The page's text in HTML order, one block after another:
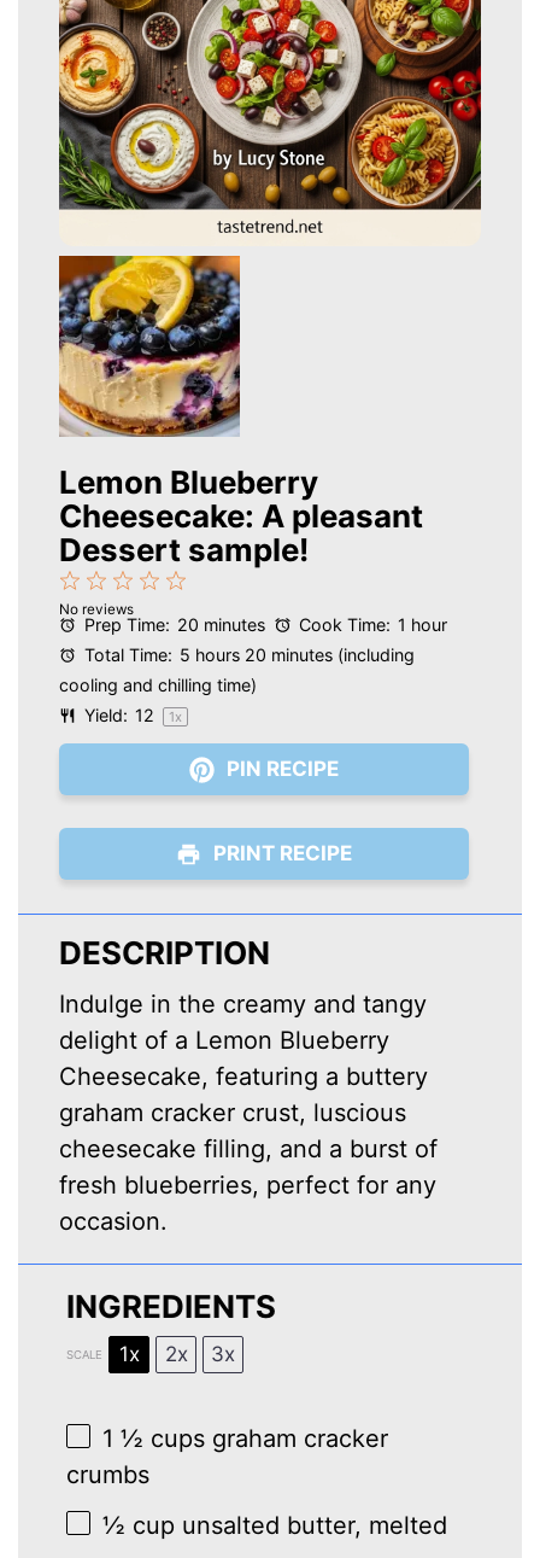
Lemon Blueberry
Cheesecake: A pleasant
Dessert sample!
Stars
4
Stars
3
Stars
2
Stars
1
Star
No reviews
Prep Time: 20 minutes Cook Time: 1 hour
Total Time: 5 hours 20 minutes (including
cooling and chilling time)
Yield: 12 1x
PIN RECIPE
PRINT RECIPE
DESCRIPTION
Indulge in the creamy and tangy
delight of a Lemon Blueberry
Cheesecake, featuring a buttery
graham cracker crust, luscious
cheesecake filling, and a burst of
fresh blueberries, perfect for any
occasion.
INGREDIENTS
SCALE 1x 2x 3x
1 ½ cups graham cracker
crumbs
½ cup unsalted butter, melted